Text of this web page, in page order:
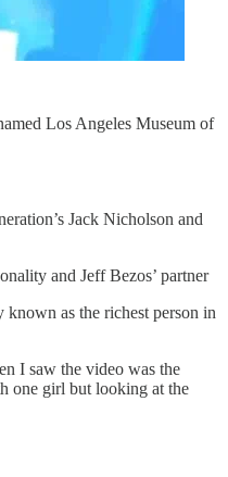
Los Angeles Museum of
Jack Nicholson and
and Jeff Bezos’ partner
known as the richest person in
I saw the video was the
one girl but looking at the